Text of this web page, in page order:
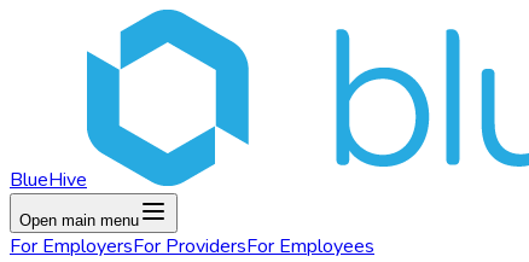
BlueHive
Open main menu
For EmployersFor ProvidersFor Employees